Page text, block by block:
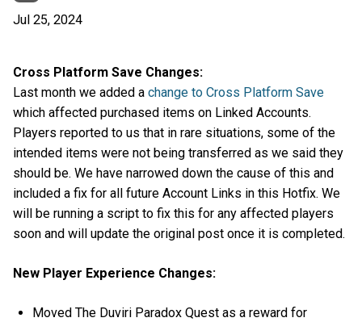
Jul 25, 2024
Cross Platform Save Changes:
Last month we added a change to Cross Platform Save
which affected purchased items on Linked Accounts.
Players reported to us that in rare situations, some of the
intended items were not being transferred as we said they
should be. We have narrowed down the cause of this and
included a fix for all future Account Links in this Hotfix. We
will be running a script to fix this for any affected players
soon and will update the original post once it is completed.
New Player Experience Changes:
Moved The Duviri Paradox Quest as a reward for